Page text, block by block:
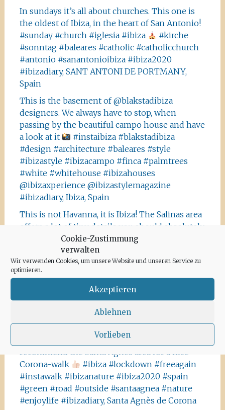
Cookie-Zustimmung
verwalten
Wir verwenden Cookies, um unsere Website und unseren Service zu
optimieren.
Akzeptieren
Ablehnen
Vorlieben
In sundays it’s all about churches. This one is
the oldest of Ibiza, in the heart of San Antonio!
#sunday #church #iglesia #ibiza
#kirche
#sonntag #baleares #catholic #catholicchurch
#antonio #sanantonioibiza #ibiza2020
#ibizadiary, SANT ANTONI DE PORTMANY,
Spain
This is the basement of @blakstadibiza
designers. We always have to stop, when
passing by the beautiful campo house and have
a look at it
#instaibiza #blakstadibiza
#design #architecture #baleares #style
#ibizastyle #ibizacampo #finca #palmtrees
#white #whitehouse #ibizahouses
@ibizaxperience @ibizastylemagazine
#ibizadiary, Ibiza, Spain
This is not Havanna, it is Ibiza! The Salinas area
offers a lot of tiny details you should absolutely
visit and take some photos
#ibiza
#salinasibiza #anchor #seafaring
#ibiza2020 #havanna #nothavanna #baleares
#seefahrt @turismoislasbaleares #salinas
#outside #instaibiza
#ibizalovers #ibizadiary 🏝, Ibiza Salinas
Ibiza is allowed to go out again!! Enjoy the
for some hours a day at the moment. We
recommend the Santa Agnes area for a nice
Corona-walk
#ibiza #lockdown #freeagain
#instawalk #ibizanature #ibiza2020 #spain
#green #road #outside #santaagnea #nature
#enjoylife #ibizadiary, Santa Agnès de Corona